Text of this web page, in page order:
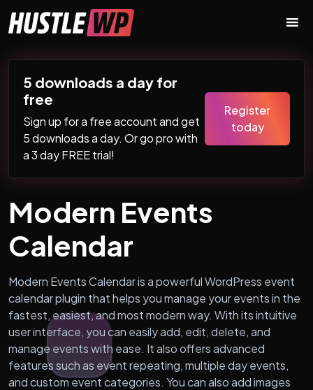
Main Navigation
5 downloads a day for
free
Sign up for a free account and get
5 downloads a day. Or go pro with
a 3 day FREE trial!
Register
today
Modern Events
Calendar
Modern Events Calendar is a powerful WordPress event
calendar plugin that helps you manage your events in the
fastest, easiest, and most modern way. With its intuitive
user interface, you can easily add, edit, delete, and
manage events with ease. It also offers advanced
features such as event repeating, multiple day events,
and custom event categories. You can also add images